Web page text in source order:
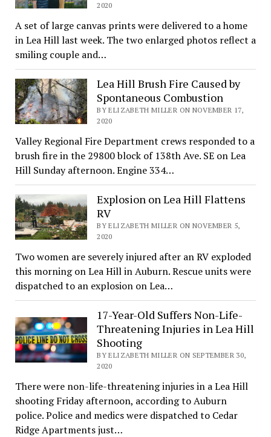
2020
A set of large canvas prints were delivered to a home
in Lea Hill last week. The two enlarged photos reflect a
smiling couple and…
Lea Hill Brush Fire Caused by
Spontaneous Combustion
BY ELIZABETH MILLER ON NOVEMBER 17,
2020
Valley Regional Fire Department crews responded to a
brush fire in the 29800 block of 138th Ave. SE on Lea
Hill Sunday afternoon. Engine 334…
Explosion on Lea Hill Flattens
RV
BY ELIZABETH MILLER ON NOVEMBER 5,
2020
Two women are severely injured after an RV exploded
this morning on Lea Hill in Auburn. Rescue units were
dispatched to an explosion on Lea…
17-Year-Old Suffers Non-Life-
Threatening Injuries in Lea Hill
Shooting
BY ELIZABETH MILLER ON SEPTEMBER 30,
2020
There were non-life-threatening injuries in a Lea Hill
shooting Friday afternoon, according to Auburn
police. Police and medics were dispatched to Cedar
Ridge Apartments just…